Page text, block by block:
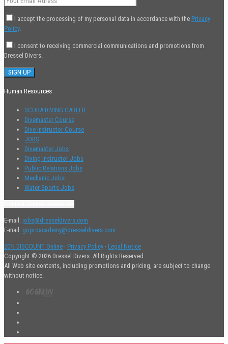
I accept the processing of my personal data in accordance with the Privacy
Policy.
I consent to receiving commercial communications and promotions from
Dressel Divers.
Human Resources
SCUBA DIVING CAREER
Divemaster Course
Dive Instructor Course
JOBS
Divemaster Jobs
Diving Instructor Jobs
Public Relations Jobs
Mechanic Jobs
Water Sports Jobs
E-mail: jobs@dresseldivers.com
E-mail: goproacademy@dresseldivers.com
20% DISCOUNT Online · Privacy Policy · Legal Notice
Copyright © 2026 Dressel Divers. All Rights Reserved
All Web site contents, including promotions and pricing, are subject to change
without notice.